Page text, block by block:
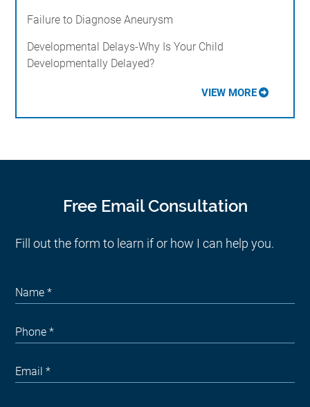
Failure to Diagnose Aneurysm
Developmental Delays-Why Is Your Child
Developmentally Delayed?
VIEW MORE
Free Email Consultation
Fill out the form to learn if or how I can help you.